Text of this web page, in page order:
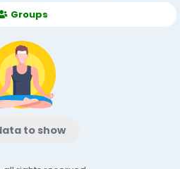
Groups
to show